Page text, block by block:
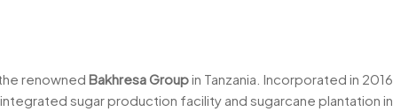
renowned Bakhresa Groupin Tanzania. Incorporated in
sugar production facility and sugarcane plantation